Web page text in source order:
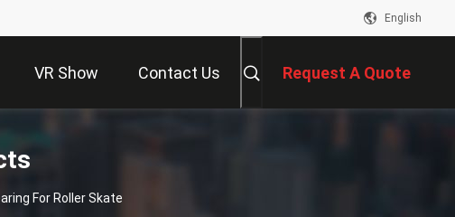
English
VR Show Contact Us Request A Quote
For Roller Skate